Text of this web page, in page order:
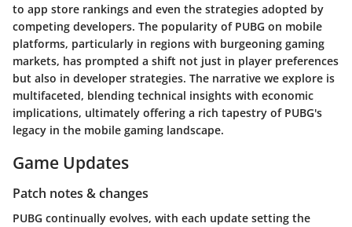
to app store rankings and even the strategies adopted by
competing developers. The popularity of PUBG on mobile
platforms, particularly in regions with burgeoning gaming
markets, has prompted a shift not just in player preferences
but also in developer strategies. The narrative we explore is
multifaceted, blending technical insights with economic
implications, ultimately offering a rich tapestry of PUBG's
legacy in the mobile gaming landscape.
Game Updates
Patch notes & changes
PUBG continually evolves, with each update setting the